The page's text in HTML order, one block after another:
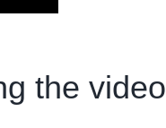
the video